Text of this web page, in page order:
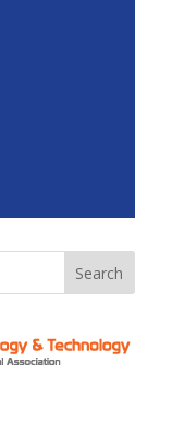
Search